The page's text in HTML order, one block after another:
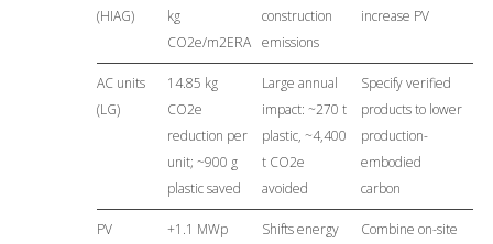
(HIAG)
kg
CO2e/m2ERA
construction
emissions
increase PV
AC units
(LG)
14.85 kg
CO2e
reduction per
unit; ~900 g
plastic saved
Large annual
impact: ~270 t
plastic, ~4,400
t CO2e
avoided
Specify verified
products to lower
production-
embodied
carbon
PV
+1.1 MWp
Shifts energy
Combine on-site